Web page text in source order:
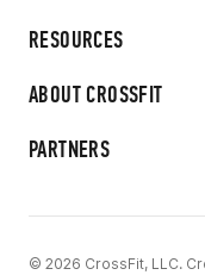
RESOURCES
ABOUT CROSSFIT
PARTNERS
© 2026 CrossFit, LLC.